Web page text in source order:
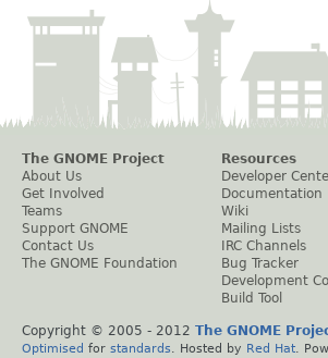
The GNOME Project
About Us
Get Involved
Teams
Support GNOME
Contact Us
The GNOME Foundation
Resources
Developer
Documentation
Wiki
Mailing Lists
IRC Channels
Bug Tracker
Development
Build Tool
Copyright © 2005 - 2012 The GNOME
Optimised for standards . Hosted by Red Hat .